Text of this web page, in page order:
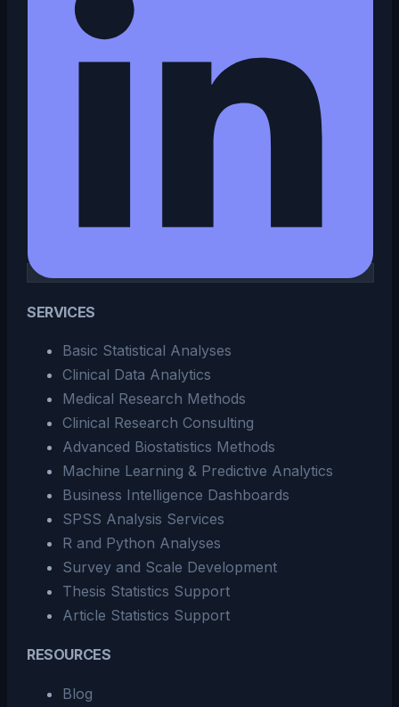
SERVICES
Basic Statistical Analyses
Clinical Data Analytics
Medical Research Methods
Clinical Research Consulting
Advanced Biostatistics Methods
Machine Learning & Predictive Analytics
Business Intelligence Dashboards
SPSS Analysis Services
R and Python Analyses
Survey and Scale Development
Thesis Statistics Support
Article Statistics Support
RESOURCES
Blog